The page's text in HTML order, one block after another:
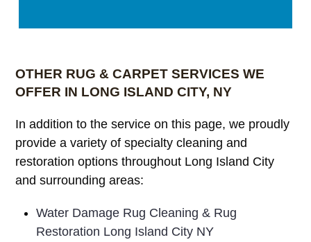
OTHER RUG & CARPET SERVICES WE
OFFER IN LONG ISLAND CITY, NY
In addition to the service on this page, we proudly
provide a variety of specialty cleaning and
restoration options throughout Long Island City
and surrounding areas:
Water Damage Rug Cleaning & Rug
Restoration Long Island City NY